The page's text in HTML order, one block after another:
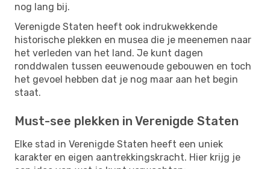
nog lang bij.
Verenigde Staten heeft ook indrukwekkende
historische plekken en musea die je meenemen naar
het verleden van het land. Je kunt dagen
ronddwalen tussen eeuwenoude gebouwen en toch
het gevoel hebben dat je nog maar aan het begin
staat.
Must-see plekken in Verenigde Staten
Elke stad in Verenigde Staten heeft een uniek
karakter en eigen aantrekkingskracht. Hier krijg je